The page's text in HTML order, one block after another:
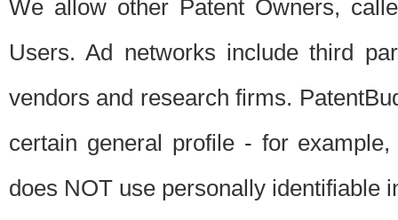
We allow other Patent Owners,
Users. Ad networks include third
vendors and research firms.
certain general profile - for
does NOT use personally identifiable